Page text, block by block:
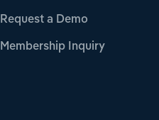
Request a Demo
Membership Inquiry